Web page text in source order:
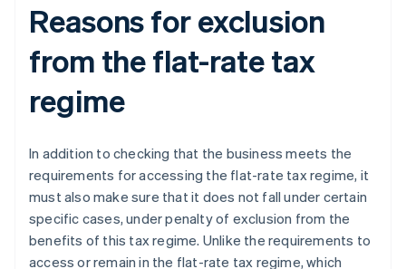
Reasons for exclusion
from the flat-rate tax
regime
In addition to checking that the business meets the
requirements for accessing the flat-rate tax regime, it
must also make sure that it does not fall under certain
specific cases, under penalty of exclusion from the
benefits of this tax regime. Unlike the requirements to
access or remain in the flat-rate tax regime, which